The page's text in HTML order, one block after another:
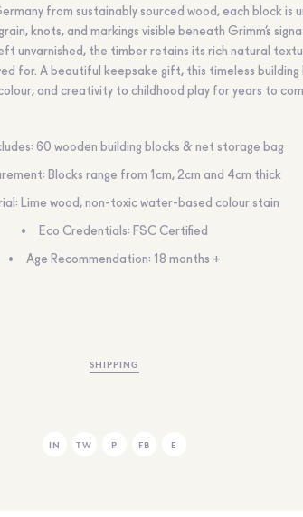
from sustainably sourced wood, each block is
knots, and markings visible beneath Grimm’s
unvarnished, the timber retains its rich natural
for. A beautiful keepsake gift, this timeless building
and creativity to childhood play for years to
60 wooden building blocks & net storage bag
Blocks range from 1cm, 2cm and 4cm thick
Lime wood, non-toxic water-based colour stain
Eco Credentials: FSC Certified
Age Recommendation: 18 months +
SHIPPING
IN TW P FB E